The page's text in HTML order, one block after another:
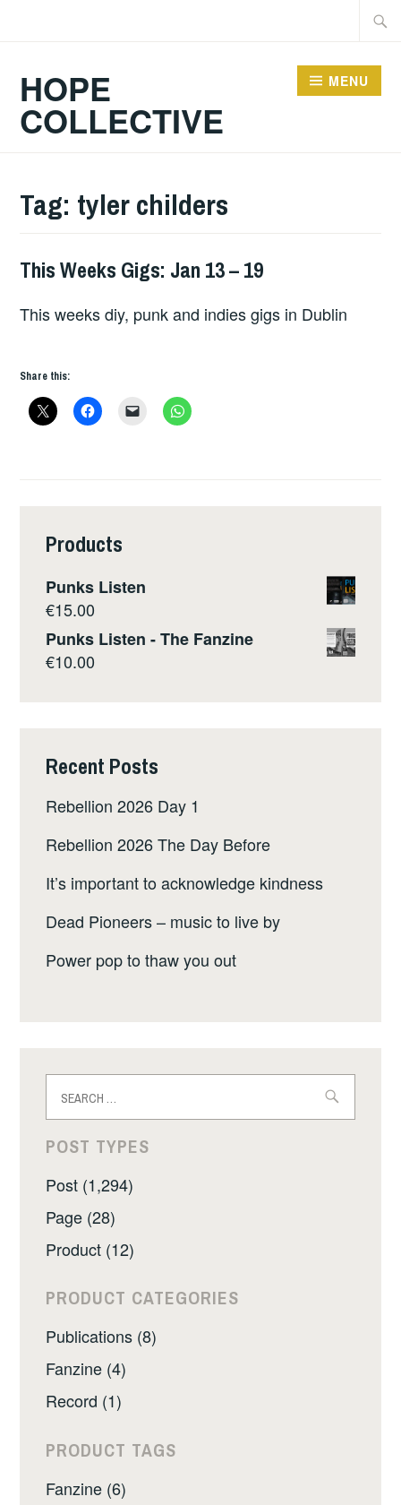
HOPE
COLLECTIVE
MENU
Tag: tyler childers
THIS
GIGS
This Weeks Gigs: Jan 13 – 19
This weeks diy, punk and indies gigs in Dublin
Share this:
Products
Punks Listen
€15.00
Punks Listen - The Fanzine
€10.00
Recent Posts
Rebellion 2026 Day 1
Rebellion 2026 The Day Before
It’s important to acknowledge kindness
Dead Pioneers – music to live by
Power pop to thaw you out
for:
POST TYPES
Post (1,294)
Page (28)
Product (12)
PRODUCT CATEGORIES
Publications (8)
Fanzine (4)
Record (1)
PRODUCT TAGS
Fanzine (6)